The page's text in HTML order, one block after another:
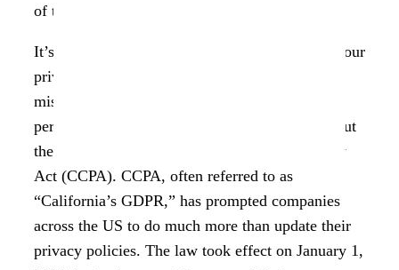
of those who may misuse it.
It’s good news that there is a law that protects your
private information and prevents it from being
misused! Consumers have more control over
personal information that businesses collect about
them thanks to the California Consumer Privacy
Act (CCPA). CCPA, often referred to as
“California’s GDPR,” has prompted companies
across the US to do much more than update their
privacy policies. The law took effect on January 1,